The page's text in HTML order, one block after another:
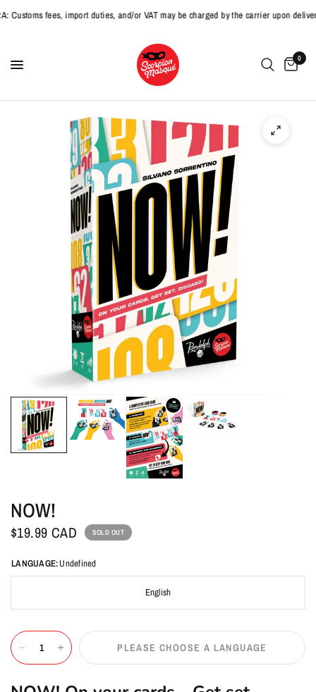
Customs fees, import duties, and/or VAT may be charged by the carrier upon
0
NOW!
$19.99 CAD SOLD OUT
LANGUAGE:Undefined
English
PLEASE CHOOSE A LANGUAGE